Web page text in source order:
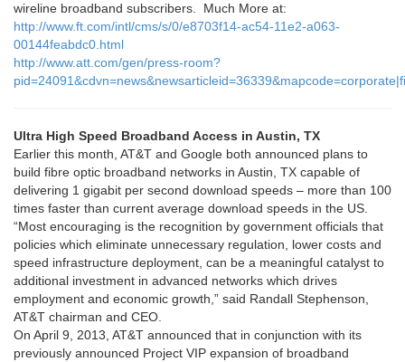
wireline broadband subscribers. Much More at:
http://www.ft.com/intl/cms/s/0/e8703f14-ac54-11e2-a063-
00144feabdc0.html
http://www.att.com/gen/press-room?
Ultra High Speed Broadband Access in Austin, TX
Earlier this month, AT&T and Google both announced plans to
build fibre optic broadband networks in Austin, TX capable of
delivering 1 gigabit per second download speeds – more than 100
times faster than current average download speeds in the US.
“Most encouraging is the recognition by government officials that
policies which eliminate unnecessary regulation, lower costs and
speed infrastructure deployment, can be a meaningful catalyst to
additional investment in advanced networks which drives
employment and economic growth,” said Randall Stephenson,
AT&T chairman and CEO.
On April 9, 2013, AT&T announced that in conjunction with its
previously announced Project VIP expansion of broadband